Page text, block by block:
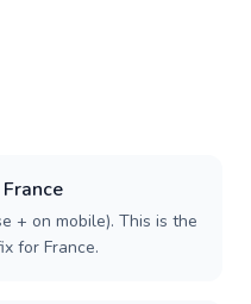
+ on mobile). This is the
for France.